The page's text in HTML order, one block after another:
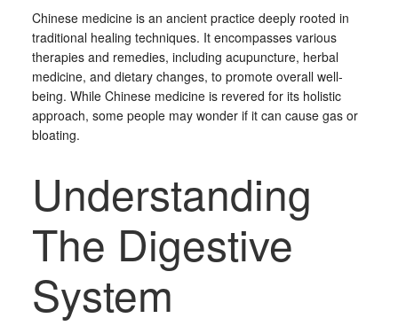
Chinese medicine is an ancient practice deeply rooted in
traditional healing techniques. It encompasses various
therapies and remedies, including acupuncture, herbal
medicine, and dietary changes, to promote overall well-
being. While Chinese medicine is revered for its holistic
approach, some people may wonder if it can cause gas or
bloating.
Understanding
The Digestive
System